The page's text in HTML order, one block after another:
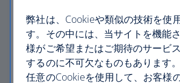
Work or relax in our Club Europe
lounge access, a dedicated check-
more personal space.
Club Europe
弊社は、Cookieや類似の技術を使
す。その中には、当サイトを機能
様がご希望またはご期待のサービ
するのに不可欠なものもあります
任意のCookieを使用して、お客様